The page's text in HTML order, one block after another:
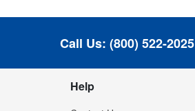
Call Us: (800) 522-2025
Help